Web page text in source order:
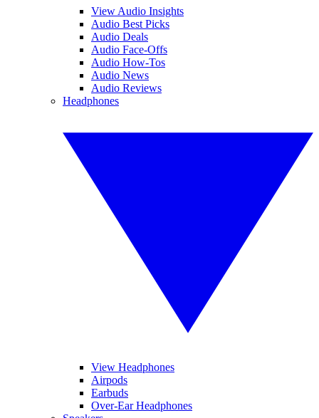
View Audio Insights
Audio Best Picks
Audio Deals
Audio Face-Offs
Audio How-Tos
Audio News
Audio Reviews
Headphones
View Headphones
Airpods
Earbuds
Over-Ear Headphones